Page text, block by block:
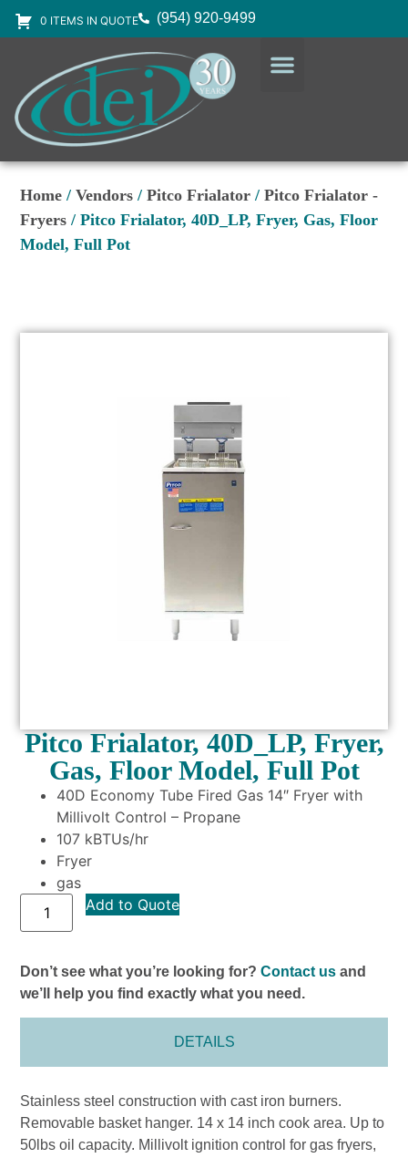
0 ITEMS IN QUOTE (954) 920-9499
Home /Vendors /Pitco Frialator /Pitco Frialator -
Fryers / Pitco Frialator, 40D_LP, Fryer, Gas, Floor
Model, Full Pot
Pitco Frialator, 40D_LP, Fryer,
Gas, Floor Model, Full Pot
40D Economy Tube Fired Gas 14″ Fryer with
Millivolt Control – Propane
107 kBTUs/hr
Fryer
gas
Add to Quote
Don’t see what you’re looking for?Contact us and
we’ll help you find exactly what you need.
DETAILS
Stainless steel construction with cast iron burners.
Removable basket hanger. 14 x 14 inch cook area. Up to
50lbs oil capacity. Millivolt ignition control for gas fryers,